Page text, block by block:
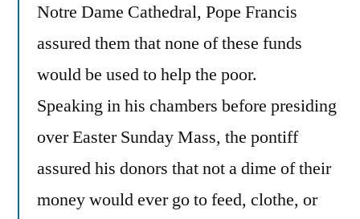
Notre Dame Cathedral, Pope Francis
assured them that none of these funds
would be used to help the poor.
Speaking in his chambers before presiding
over Easter Sunday Mass, the pontiff
assured his donors that not a dime of their
money would ever go to feed, clothe, or